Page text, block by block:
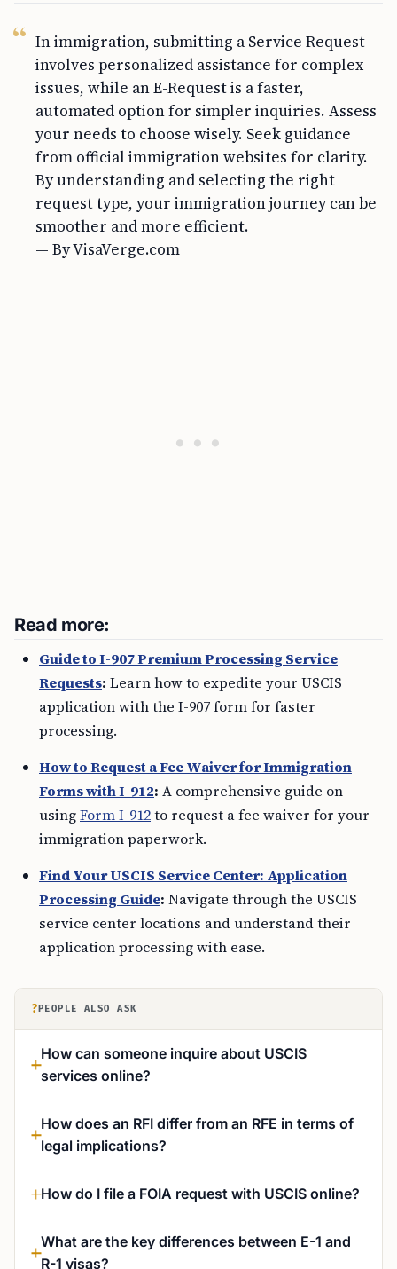
In immigration, submitting a Service Request
involves personalized assistance for complex
issues, while an E-Request is a faster,
automated option for simpler inquiries. Assess
your needs to choose wisely. Seek guidance
from official immigration websites for clarity.
By understanding and selecting the right
request type, your immigration journey can be
smoother and more efficient.
— By VisaVerge.com
Read more:
Guide to I-907 Premium Processing Service
Requests: Learn how to expedite your USCIS
application with the I-907 form for faster
processing.
How to Request a Fee Waiver for Immigration
Forms with I-912: A comprehensive guide on
usingForm I-912to request a fee waiver for your
immigration paperwork.
Find Your USCIS Service Center: Application
Processing Guide: Navigate through the USCIS
service center locations and understand their
application processing with ease.
? PEOPLE ALSO ASK
How can someone inquire about USCIS
services online?
How does an RFI differ from an RFE in terms of
legal implications?
How do I file a FOIA request with USCIS online?
What are the key differences between E-1 and
R-1 visas?